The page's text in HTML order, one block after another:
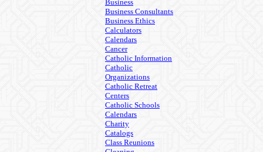
Business
Business Consultants
Business Ethics
Calculators
Calendars
Cancer
Catholic Information
Catholic
Organizations
Catholic Retreat
Centers
Catholic Schools
Calendars
Charity
Catalogs
Class Reunions